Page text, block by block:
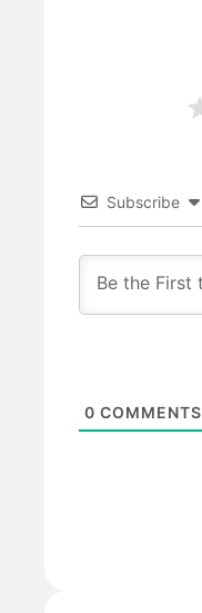
Subscribe
0 COMMENTS